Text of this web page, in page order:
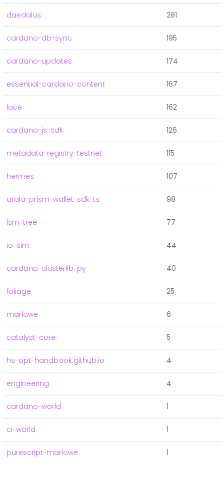
daedalus 281
cardano-db-sync 195
cardano-updates 174
essential-cardano-content 167
lace 162
cardano-js-sdk 126
metadata-registry-testnet 115
hermes 107
atala-prism-wallet-sdk-ts 98
lsm-tree 77
io-sim 44
cardano-clusterlib-py 40
foliage 25
marlowe 6
catalyst-core 5
hs-opt-handbook.github.io 4
engineering 4
cardano-world 1
ci-world 1
purescript-marlowe 1